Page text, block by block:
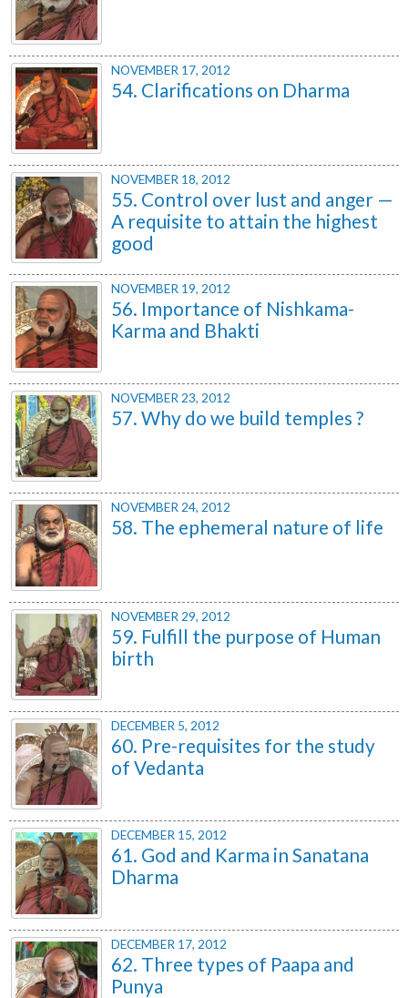
NOVEMBER 17, 2012
54. Clarifications on Dharma
NOVEMBER 18, 2012
55. Control over lust and anger —
A requisite to attain the highest
good
NOVEMBER 19, 2012
56. Importance of Nishkama-
Karma and Bhakti
NOVEMBER 23, 2012
57. Why do we build temples ?
NOVEMBER 24, 2012
58. The ephemeral nature of life
NOVEMBER 29, 2012
59. Fulfill the purpose of Human
birth
DECEMBER 5, 2012
60. Pre-requisites for the study
of Vedanta
DECEMBER 15, 2012
61. God and Karma in Sanatana
Dharma
DECEMBER 17, 2012
62. Three types of Paapa and
Punya